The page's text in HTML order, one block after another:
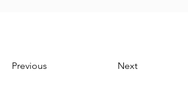
Previous Next